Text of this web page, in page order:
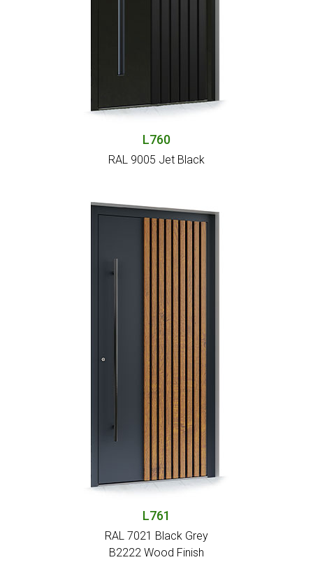
L760
RAL 9005 Jet Black
L761
RAL 7021 Black Grey
Β2222 Wood Finish